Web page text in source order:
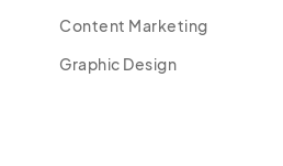
Content Marketing
Graphic Design